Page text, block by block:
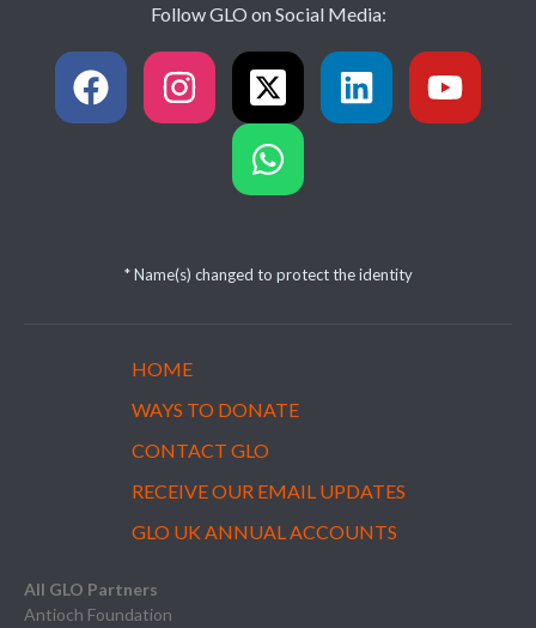
Follow GLO on Social Media:
* Name(s) changed to protect the identity
HOME
WAYS TO DONATE
CONTACT GLO
RECEIVE OUR EMAIL UPDATES
GLO UK ANNUAL ACCOUNTS
All GLO Partners
Antioch Foundation